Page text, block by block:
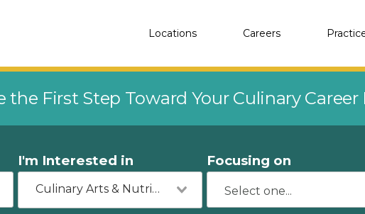
Locations Careers
the First Step Toward Your Culinary Career
I'm Interested in
Culinary Arts & Nutrition
Focusing on